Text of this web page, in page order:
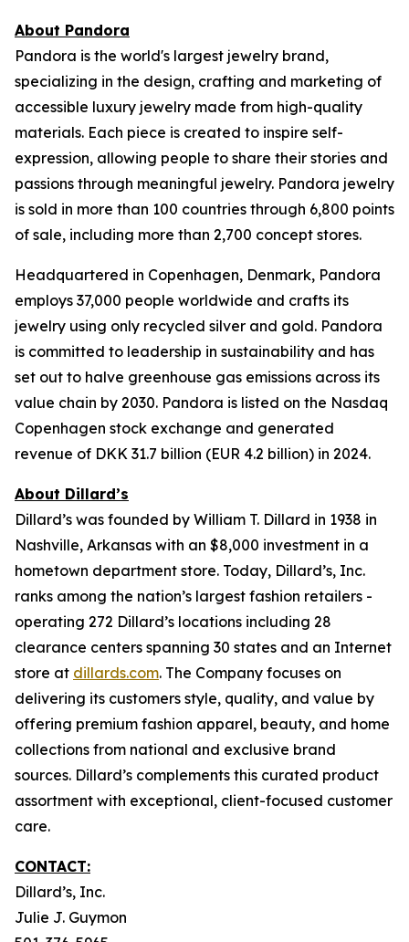
About Pandora
Pandora is the world's largest jewelry brand,
specializing in the design, crafting and marketing of
accessible luxury jewelry made from high-quality
materials. Each piece is created to inspire self-
expression, allowing people to share their stories and
passions through meaningful jewelry. Pandora jewelry
is sold in more than 100 countries through 6,800 points
of sale, including more than 2,700 concept stores.
Headquartered in Copenhagen, Denmark, Pandora
employs 37,000 people worldwide and crafts its
jewelry using only recycled silver and gold. Pandora
is committed to leadership in sustainability and has
set out to halve greenhouse gas emissions across its
value chain by 2030. Pandora is listed on the Nasdaq
Copenhagen stock exchange and generated
revenue of DKK 31.7 billion (EUR 4.2 billion) in 2024.
About Dillard’s
Dillard’s was founded by William T. Dillard in 1938 in
Nashville, Arkansas with an $8,000 investment in a
hometown department store. Today, Dillard’s, Inc.
ranks among the nation’s largest fashion retailers -
operating 272 Dillard’s locations including 28
clearance centers spanning 30 states and an Internet
store at dillards.com. The Company focuses on
delivering its customers style, quality, and value by
offering premium fashion apparel, beauty, and home
collections from national and exclusive brand
sources. Dillard’s complements this curated product
assortment with exceptional, client-focused customer
care.
CONTACT:
Dillard’s, Inc.
Julie J. Guymon